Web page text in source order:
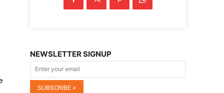
NEWSLETTER SIGNUP